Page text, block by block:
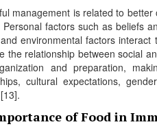
management is related to
factors such as beliefs
environmental factors
the relationship between social
and preparation,
cultural expectations,
of Food in